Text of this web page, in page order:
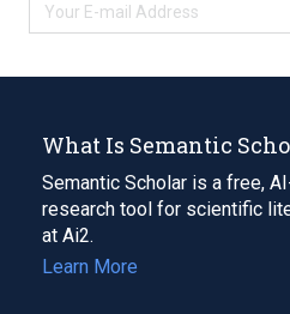
What Is Semantic
Semantic Scholar is a free,
research tool for scientific
at Ai2.
Learn More